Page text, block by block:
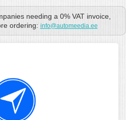
needing a 0% VAT invoice,
ordering: info@automeedia.ee